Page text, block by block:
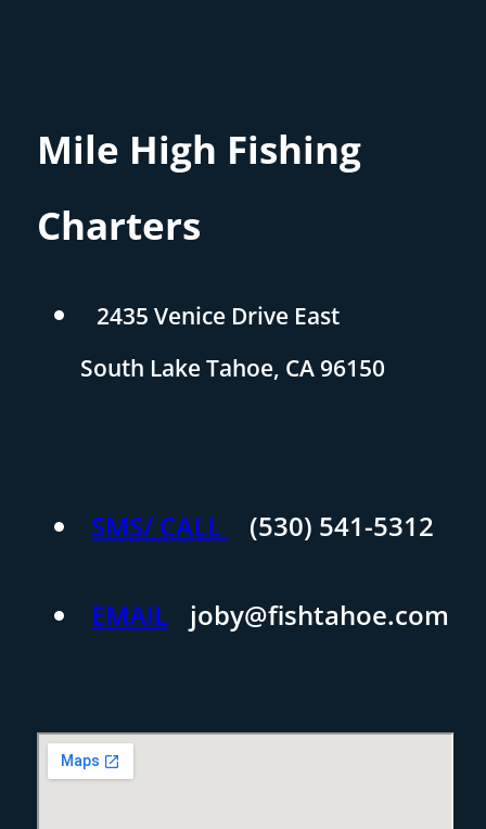
Mile High Fishing
Charters
2435 Venice Drive East
South Lake Tahoe, CA 96150
SMS/ CALL (530) 541-5312
EMAIL joby@fishtahoe.com